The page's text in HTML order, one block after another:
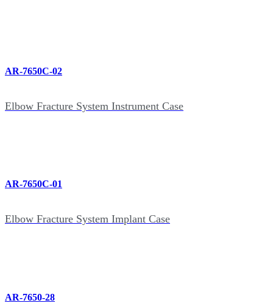
AR-7650C-02
Elbow Fracture System Instrument Case
AR-7650C-01
Elbow Fracture System Implant Case
AR-7650-28